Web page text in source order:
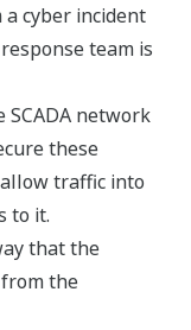
cyber incident
team is
network
these
traffic into
to it.
that the
from the